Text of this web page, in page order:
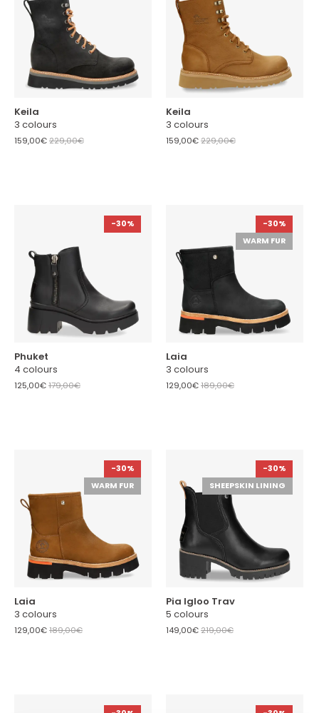
Keila
3 colours
159,00€229,00€
Keila
3 colours
159,00€229,00€
-30%
Phuket
4 colours
125,00€179,00€
-30%
WARM FUR
Laia
3 colours
129,00€189,00€
-30%
WARM FUR
Laia
3 colours
129,00€189,00€
-30%
SHEEPSKIN LINING
Pia Igloo Trav
5 colours
149,00€219,00€